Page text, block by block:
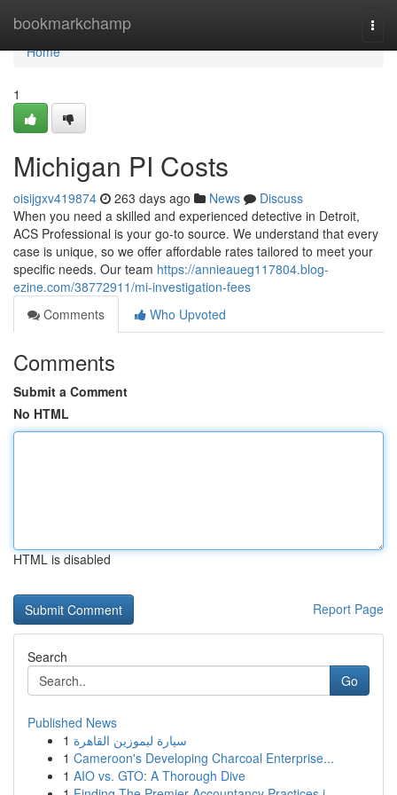
bookmarkchamp
Home
Home
1
Michigan PI Costs
oisijgxv419874 263 days ago News
Discuss
When you need a skilled and experienced detective in Detroit,
ACS Professional is your go-to source. We understand that every
case is unique, so we offer affordable rates tailored to meet your
specific needs. Our team https://annieaueg117804.blog-
ezine.com/38772911/mi-investigation-fees
Comments
Who Upvoted
Comments
Submit a Comment
No HTML
HTML is disabled
Report Page
Search
Go
Published News
1 سيارة ليموزين القاهرة
1 Cameroon's Developing Charcoal Enterprise...
1 AIO vs. GTO: A Thorough Dive